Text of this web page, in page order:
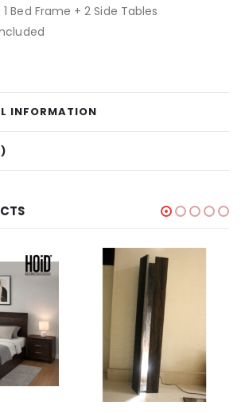
Bed Frame + 2 Side Tables
INFORMATION